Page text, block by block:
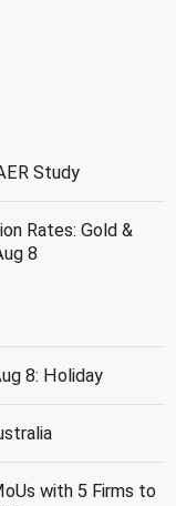
Study
Rates: Gold &
8
8: Holiday
with 5 Firms to